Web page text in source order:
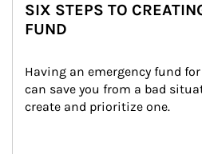
SIX STEPS TO
FUND
Having an emergency fund
can save you from a bad
create and prioritize one.